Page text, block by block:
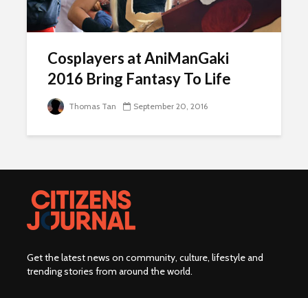
Cosplayers at AniManGaki
2016 Bring Fantasy To Life
Thomas Tan September 20, 2016
Get the latest news on community, culture, lifestyle and
trending stories from around the world.